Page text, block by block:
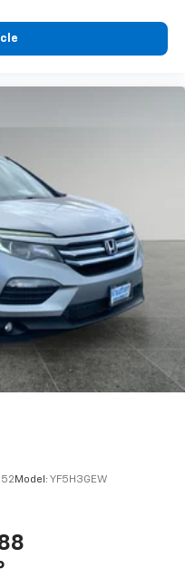
Stereo; Remote
ActiveX
Class IV Trailer Tow
on original
Please confirm
by calling the
International
of the regional
crowds to
Knudtsen Foothills
side of the metro
Drive, yet the
airport workers,
navigate I-90 daily.
System employ
like Logan, East
Manito Park. Gonzaga
University, the
places Knudtsen
of a remarkably
Model: YF5H3GEW